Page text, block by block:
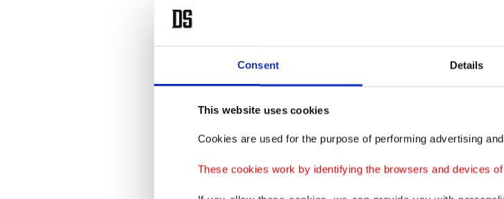
Consent Details
This website uses cookies
Cookies are used for the purpose of performing advertising
These cookies work by identifying the browsers and devices